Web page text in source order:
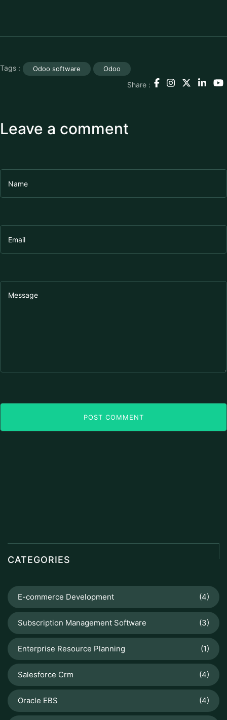
Tags : Odoo software Odoo
Share :
Leave a comment
POST COMMENT
CATEGORIES
E-commerce Development (4)
Subscription Management Software (3)
Enterprise Resource Planning (1)
Salesforce Crm (4)
Oracle EBS (4)